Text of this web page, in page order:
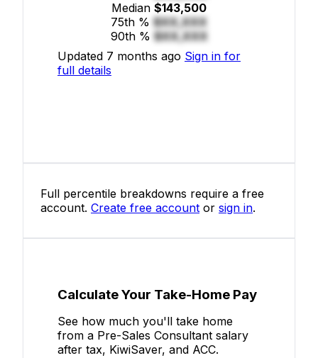
Median $143,500
75th % $XX,XXX
90th % $XX,XXX
Updated 7 months ago Sign in for
full details
Full percentile breakdowns require a free
account. Create free account or sign in.
Calculate Your Take-Home Pay
See how much you'll take home
from a Pre-Sales Consultant salary
after tax, KiwiSaver, and ACC.